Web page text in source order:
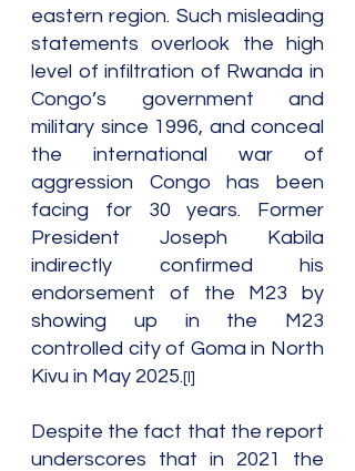
eastern region. Such misleading
statements overlook the high
level of infiltration of Rwanda in
Congo’s government and
military since 1996, and conceal
the international war of
aggression Congo has been
facing for 30 years. Former
President Joseph Kabila
indirectly confirmed his
endorsement of the M23 by
showing up in the M23
controlled city of Goma in North
Kivu in May 2025. [I]
Despite the fact that the report
underscores that in 2021 the